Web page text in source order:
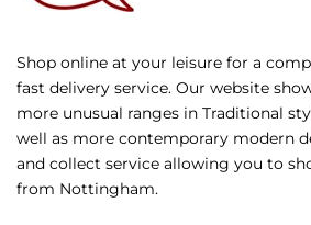
Shop online at your leisure for a
fast delivery service. Our website
more unusual ranges in Traditional
well as more contemporary modern
and collect service allowing you to
from Nottingham.